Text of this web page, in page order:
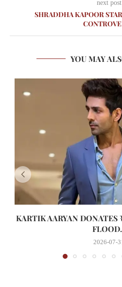
next post
SHRADDHA KAPOOR
YOU MAY
KARTIK AARYAN DONATES
2026-07-